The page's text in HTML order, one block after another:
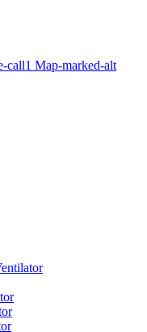
call1 Map-marked-alt